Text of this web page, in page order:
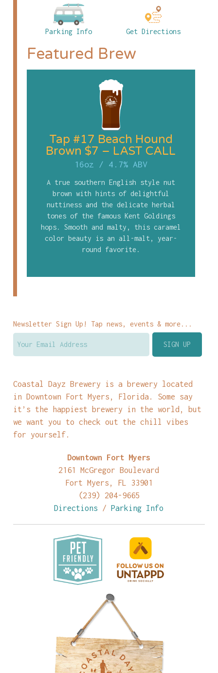
Parking Info Get Directions
Featured Brew
Tap #17 Beach Hound
Brown $7 – LAST CALL
16oz / 4.7% ABV
A true southern English style nut
brown with hints of delightful
nuttiness and the delicate herbal
tones of the famous Kent Goldings
hops. Smooth and malty, this caramel
color beauty is an all-malt, year-
round favorite.
Newsletter Sign Up! Tap news, events & more...
Coastal Dayz Brewery is a brewery located
in Downtown Fort Myers, Florida. Some say
it’s the happiest brewery in the world, but
we want you to check out the chill vibes
for yourself.
Downtown Fort Myers
2161 McGregor Boulevard
Fort Myers, FL 33901
(239) 204-9665
Directions /Parking Info